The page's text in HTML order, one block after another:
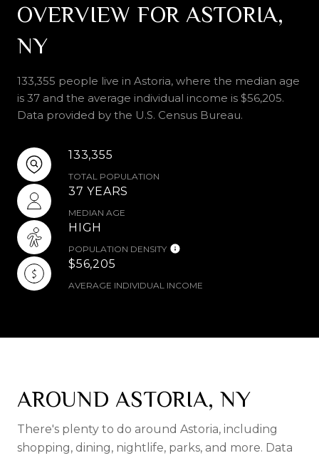
OVERVIEW FOR ASTORIA,
NY
133,355 people live in Astoria, where the median age
is 37 and the average individual income is $56,205.
Data provided by the U.S. Census Bureau.
133,355
TOTAL POPULATION
37 YEARS
MEDIAN AGE
HIGH
POPULATION DENSITY
$56,205
AVERAGE INDIVIDUAL INCOME
AROUND ASTORIA, NY
There's plenty to do around Astoria, including
shopping, dining, nightlife, parks, and more. Data